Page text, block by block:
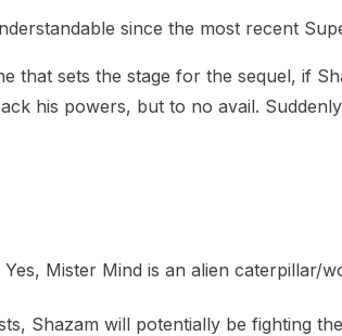
since the most recent
that sets the stage for the sequel, if
his powers, but to no avail.
Yes, Mister Mind is an alien caterpillar/
Shazam will potentially be fighting